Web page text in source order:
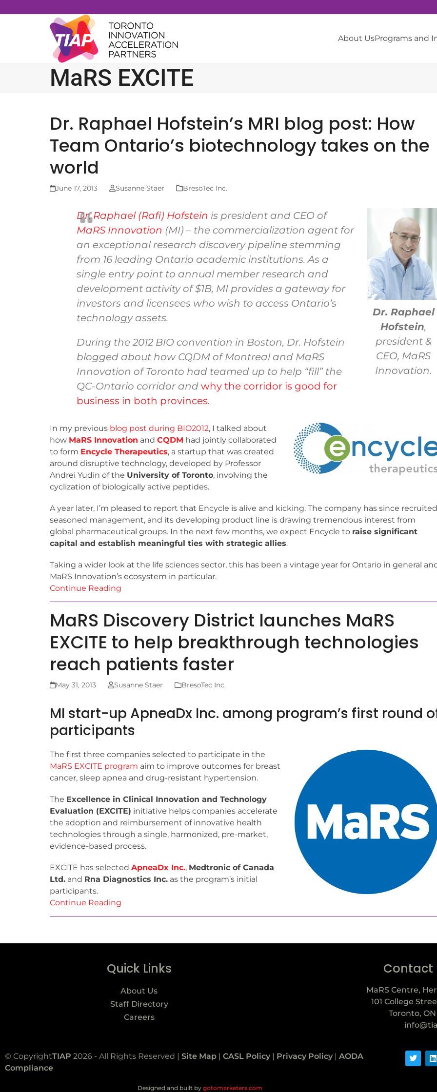
to
About UsPrograms and
MaRS EXCITE
Dr. Raphael Hofstein’s MRI blog post: How
Team Ontario’s biotechnology takes on the
world
June 17, 2013 Susanne Staer BresoTec Inc.
Dr. Raphael
Hofstein,
president &
CEO, MaRS
Innovation.
Dr. Raphael (Rafi) Hofstein is president and CEO of
MaRS Innovation (MI) – the commercialization agent for
an exceptional research discovery pipeline stemming
from 16 leading Ontario academic institutions. As a
single entry point to annual member research and
development activity of $1B, MI provides a gateway for
investors and licensees who wish to access Ontario’s
technology assets.
During the 2012 BIO convention in Boston, Dr. Hofstein
blogged about how CQDM of Montreal and MaRS
Innovation of Toronto had teamed up to help “fill” the
QC-Ontario corridor and why the corridor is good for
business in both provinces.
In my previous blog post during BIO2012, I talked about
how MaRS Innovation and CQDM had jointly collaborated
to form Encycle Therapeutics, a startup that was created
around disruptive technology, developed by Professor
Andrei Yudin of the University of Toronto, involving the
cyclization of biologically active peptides.
A year later, I’m pleased to report that Encycle is alive and kicking. The company has since recruited
seasoned management, and its developing product line is drawing tremendous interest from
global pharmaceutical groups. In the next few months, we expect Encycle to raise significant
capital and establish meaningful ties with strategic allies.
Taking a wider look at the life sciences sector, this has been a vintage year for Ontario in general
MaRS Innovation’s ecosystem in particular.
Continue Reading
MaRS Discovery District launches MaRS
EXCITE to help breakthrough technologies
reach patients faster
May 31, 2013 Susanne Staer BresoTec Inc.
MI start-up ApneaDx Inc. among program’s first round
participants
The first three companies selected to participate in the
MaRS EXCITE program aim to improve outcomes for breast
cancer, sleep apnea and drug-resistant hypertension.
The Excellence in Clinical Innovation and Technology
Evaluation (EXCITE) initiative helps companies accelerate
the adoption and reimbursement of innovative health
technologies through a single, harmonized, pre-market,
evidence-based process.
EXCITE has selected ApneaDx Inc., Medtronic of Canada
Ltd. and Rna Diagnostics Inc. as the program’s initial
participants.
Continue Reading
Quick Links
About Us
Staff Directory
Careers
Contact
MaRS Centre,
101 College
Toronto, ON
© CopyrightTIAP 2026 - All Rights Reserved | Site Map | CASL Policy | Privacy Policy | AODA
Compliance
Designed and built by gotomarketers.com